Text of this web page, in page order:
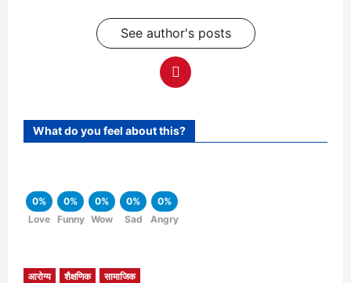
See author's posts
What do you feel about this?
0%
Love
0%
Funny
0%
Wow
0%
Sad
0%
Angry
आरोग्य शैक्षणिक सामाजिक